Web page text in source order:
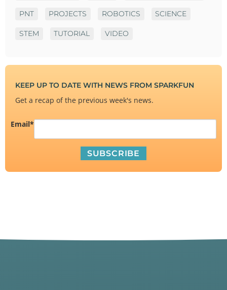
PNT PROJECTS ROBOTICS SCIENCE
STEM TUTORIAL VIDEO
KEEP UP TO DATE WITH NEWS FROM SPARKFUN
Get a recap of the previous week's news.
Email*